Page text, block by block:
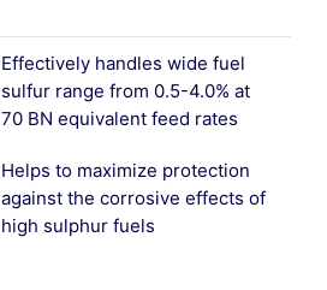
Effectively handles wide fuel
sulfur range from 0.5-4.0% at
70 BN equivalent feed rates
Helps to maximize protection
against the corrosive effects of
high sulphur fuels